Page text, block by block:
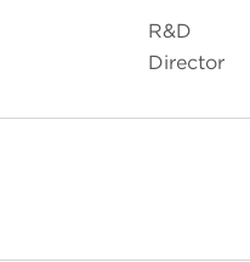
R&D
Director